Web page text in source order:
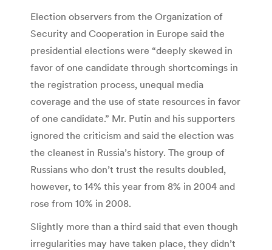
Election observers from the Organization of
Security and Cooperation in Europe said the
presidential elections were “deeply skewed in
favor of one candidate through shortcomings in
the registration process, unequal media
coverage and the use of state resources in favor
of one candidate.” Mr. Putin and his supporters
ignored the criticism and said the election was
the cleanest in Russia’s history. The group of
Russians who don’t trust the results doubled,
however, to 14% this year from 8% in 2004 and
rose from 10% in 2008.
Slightly more than a third said that even though
irregularities may have taken place, they didn’t